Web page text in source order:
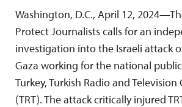
Washington, D.C., April 12,
Protect Journalists calls for an
investigation into the Israeli attack
Gaza working for the national
Turkey, Turkish Radio and
(TRT). The attack critically injured